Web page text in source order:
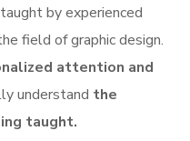
by experienced
field of graphic design.
attention and
understand the
taught.